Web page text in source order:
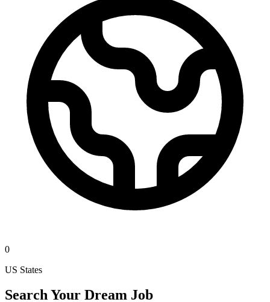
0
US States
Search Your Dream Job